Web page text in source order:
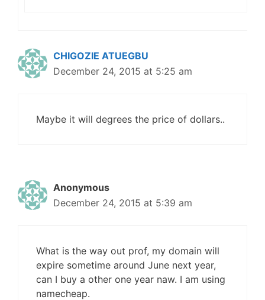
CHIGOZIE ATUEGBU
December 24, 2015 at 5:25 am
Maybe it will degrees the price of dollars..
Anonymous
December 24, 2015 at 5:39 am
What is the way out prof, my domain will
expire sometime around June next year,
can I buy a other one year naw. I am using
namecheap.